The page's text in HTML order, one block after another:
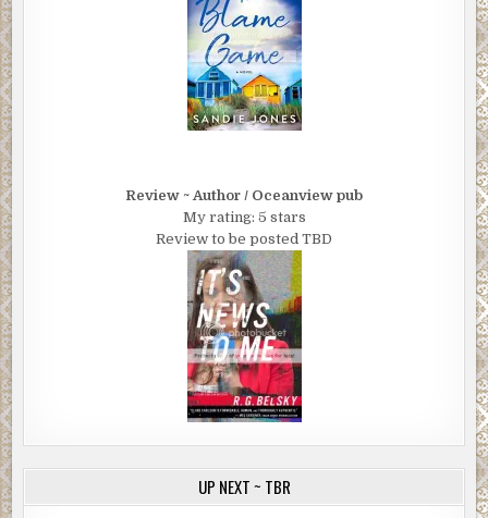
Review ~ Author / Oceanview pub
My rating: 5 stars
Review to be posted TBD
UP NEXT ~ TBR